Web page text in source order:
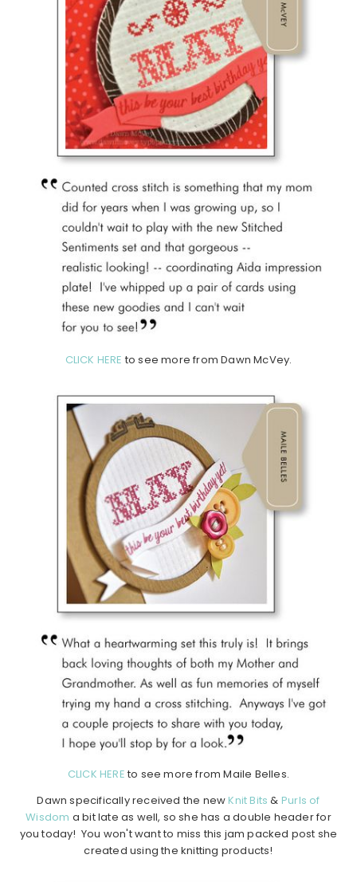
CLICK HERE to see more from Dawn McVey.
CLICK HERE to see more from Maile Belles.
Dawn specifically received the newKnit Bits & Purls of
Wisdom a bit late as well, so she has a double header for
you today! You won't want to miss this jam packed post she
created using the knitting products!